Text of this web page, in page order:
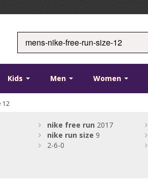
Kids Men Women
12
nike free run 2017
nike run size 9
2-6-0